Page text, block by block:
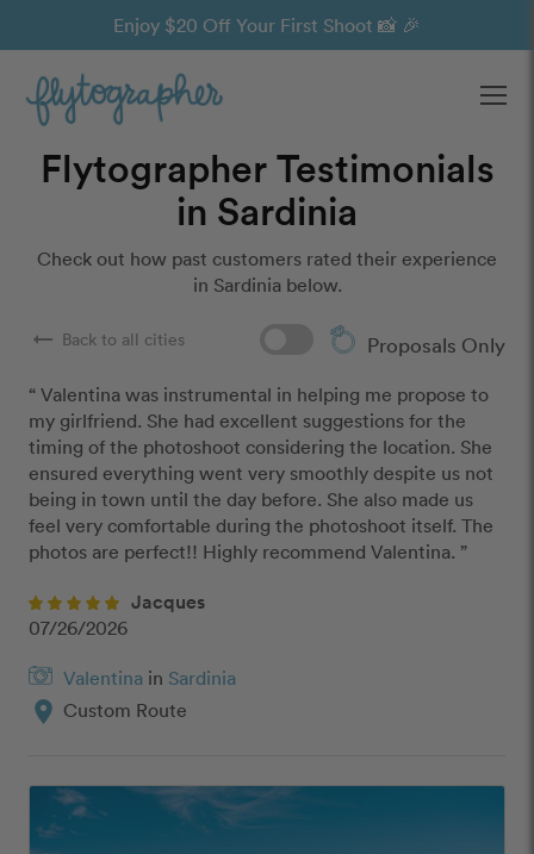
Enjoy $20 Off Your First Shoot 📸 🎉
Flytographer Testimonials
in Sardinia
Check out how past customers rated their experience
in Sardinia below.
arrow_right_alt Back to all cities Proposals Only
“ Valentina was instrumental in helping me propose to
my girlfriend. She had excellent suggestions for the
timing of the photoshoot considering the location. She
ensured everything went very smoothly despite us not
being in town until the day before. She also made us
feel very comfortable during the photoshoot itself. The
photos are perfect!! Highly recommend Valentina. ”
Jacques
07/26/2026
Valentina in Sardinia
location_on Custom Route